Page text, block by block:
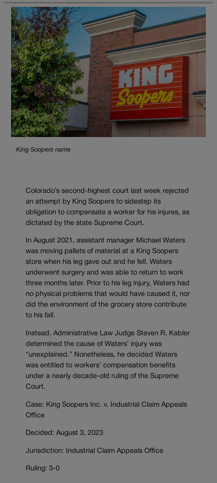
King Soopers name
Colorado’s second-highest court last week rejected
an attempt by King Soopers to sidestep its
obligation to compensate a worker for his injures, as
dictated by the state Supreme Court.
In August 2021, assistant manager Michael Waters
was moving pallets of material at a King Soopers
store when his leg gave out and he fell. Waters
underwent surgery and was able to return to work
three months later. Prior to his leg injury, Waters had
no physical problems that would have caused it, nor
did the environment of the grocery store contribute
to his fall.
Instead, Administrative Law Judge Steven R. Kabler
determined the cause of Waters’ injury was
“unexplained.” Nonetheless, he decided Waters
was entitled to workers’ compensation benefits
under a nearly decade-old ruling of the Supreme
Court.
Case: King Soopers Inc. v. Industrial Claim Appeals
Office
Decided: August 3, 2023
Jurisdiction: Industrial Claim Appeals Office
Ruling: 3-0